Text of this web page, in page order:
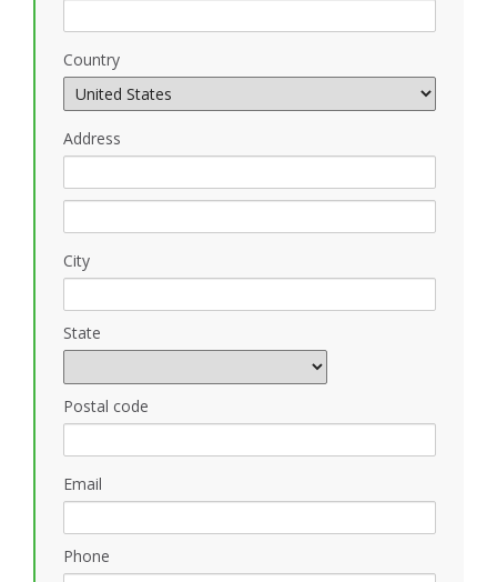
Country
Address
City
State
Postal code
Email
Phone